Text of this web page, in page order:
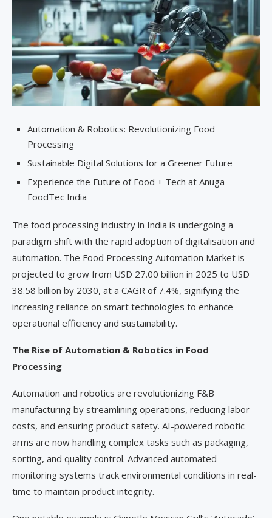
Automation & Robotics: Revolutionizing Food
Processing
Sustainable Digital Solutions for a Greener Future
Experience the Future of Food + Tech at Anuga
FoodTec India
The food processing industry in India is undergoing a
paradigm shift with the rapid adoption of digitalisation and
automation. The Food Processing Automation Market is
projected to grow from USD 27.00 billion in 2025 to USD
38.58 billion by 2030, at a CAGR of 7.4%, signifying the
increasing reliance on smart technologies to enhance
operational efficiency and sustainability.
The Rise of Automation & Robotics in Food
Processing
Automation and robotics are revolutionizing F&B
manufacturing by streamlining operations, reducing labor
costs, and ensuring product safety. AI-powered robotic
arms are now handling complex tasks such as packaging,
sorting, and quality control. Advanced automated
monitoring systems track environmental conditions in real-
time to maintain product integrity.